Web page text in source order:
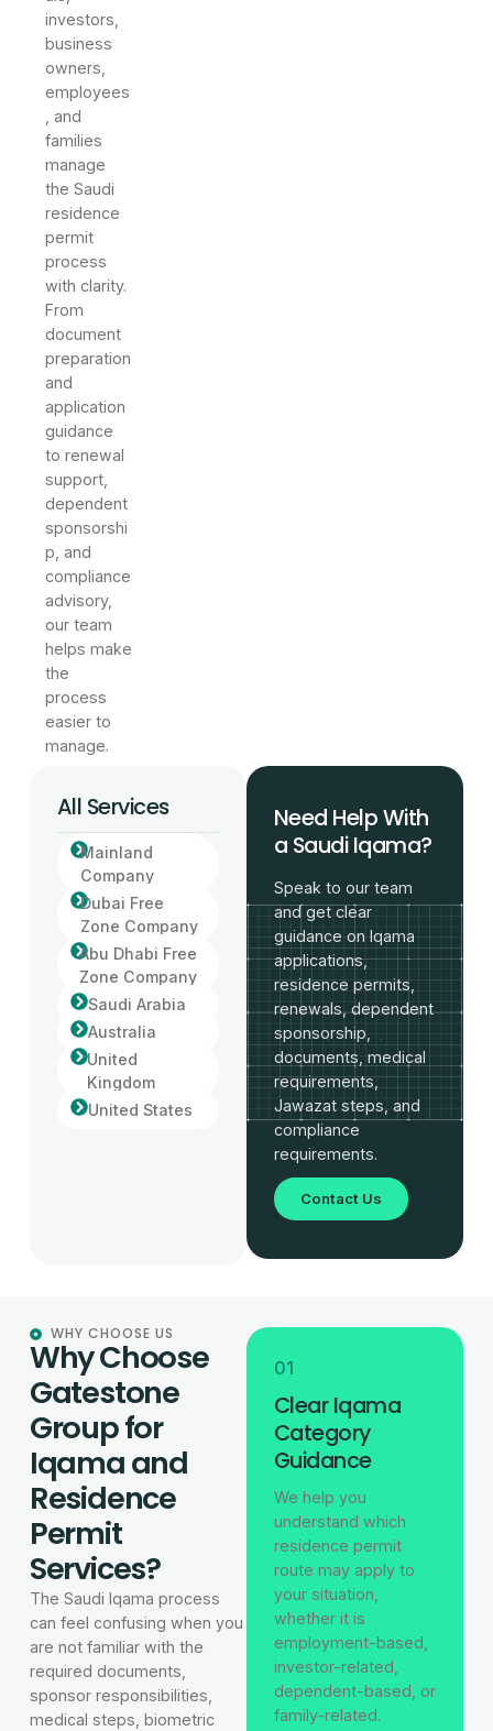
investors,
business
owners,
employees
, and
families
manage
the Saudi
residence
permit
process
with clarity.
From
document
preparation
and
application
guidance
to renewal
support,
dependent
sponsorshi
p, and
compliance
advisory,
our team
helps make
the
process
easier to
manage.
All Services
Mainland
Company
Dubai Free
Zone Company
Abu Dhabi Free
Zone Company
Saudi Arabia
Australia
United
Kingdom
United States
Need Help With
a Saudi Iqama?
Speak to our team
and get clear
guidance on Iqama
applications,
residence permits,
renewals, dependent
sponsorship,
documents, medical
requirements,
Jawazat steps, and
compliance
requirements.
Contact Us
WHY CHOOSE US
Why Choose
Gatestone
Group for
Iqama and
Residence
Permit
Services?
The Saudi Iqama process
can feel confusing when you
are not familiar with the
required documents,
sponsor responsibilities,
medical steps, biometric
01
Clear Iqama
Category
Guidance
We help you
understand which
residence permit
route may apply to
your situation,
whether it is
employment-based,
investor-related,
dependent-based, or
family-related.